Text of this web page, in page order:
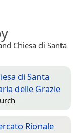
Chiesa di Santa
di Santa
delle Grazie
Rionale